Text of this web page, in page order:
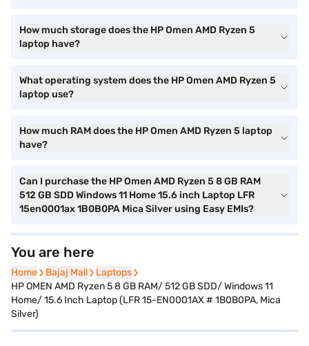
How much storage does the HP Omen AMD Ryzen 5
laptop have?
What operating system does the HP Omen AMD Ryzen 5
laptop use?
How much RAM does the HP Omen AMD Ryzen 5 laptop
have?
Can I purchase the HP Omen AMD Ryzen 5 8 GB RAM
512 GB SDD Windows 11 Home 15.6 inch Laptop LFR
15en0001ax 1B0B0PA Mica Silver using Easy EMIs?
You are here
Home
Home Bajaj Mall
Bajaj Mall Laptops
Laptops
HP OMEN AMD Ryzen 5 8 GB RAM/ 512 GB SDD/ Windows 11
Home/ 15.6 Inch Laptop (LFR 15-EN0001AX # 1B0B0PA, Mica
Silver)